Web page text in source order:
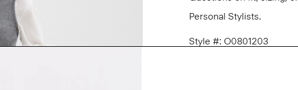
Personal Stylists.
Style #: O0801203